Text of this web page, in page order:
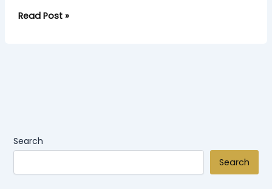
Read Post »
Search
Search